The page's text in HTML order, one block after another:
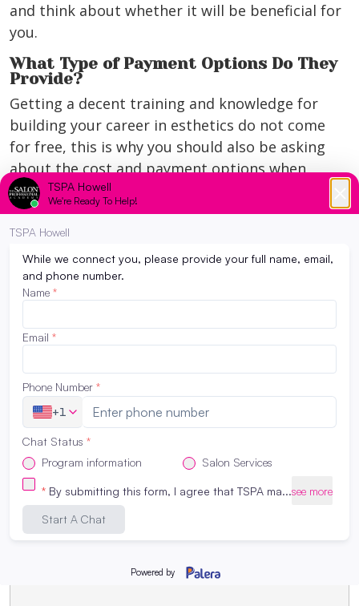
and think about whether it will be beneficial for
you.
What Type of Payment Options Do They
Provide?
Getting a decent training and knowledge for
building your career in esthetics do not come
for free, this is why you should also be asking
about the cost and payment options when
touring anesthetician school NJ
If you want to be on the best career path to
atThe Salon Professional Academy. If you like
to know about the school and courses provides,
Request Program Info